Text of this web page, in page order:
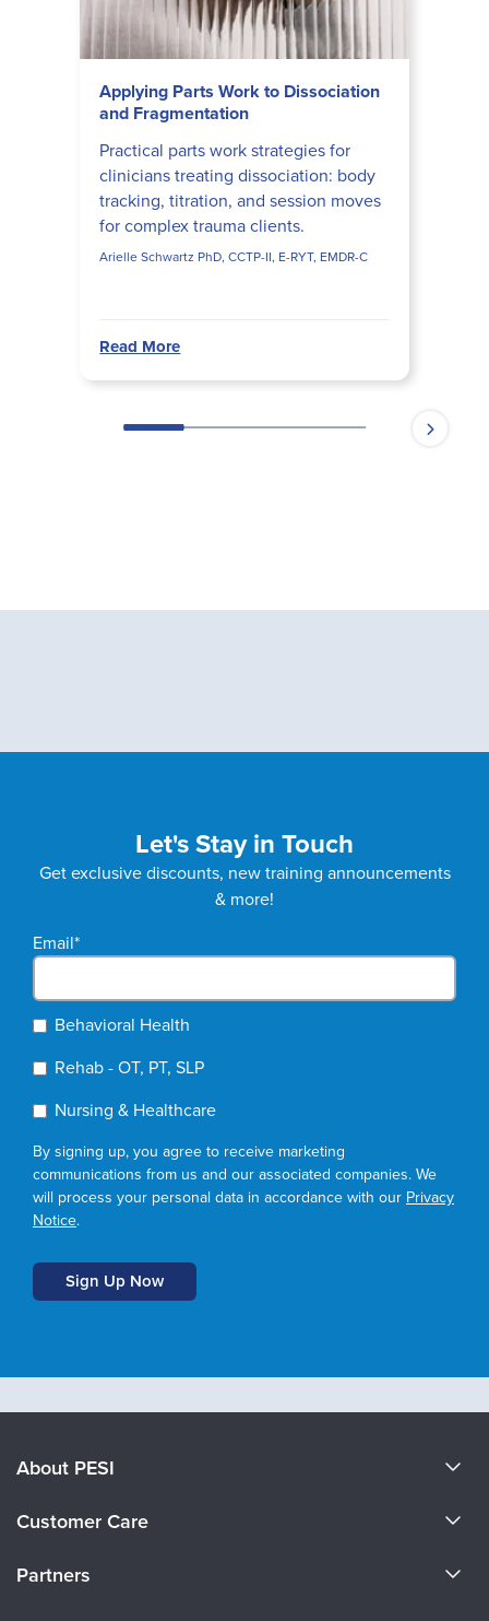
Let's Stay in Touch
Get exclusive discounts, new training announcements
& more!
Email*
Behavioral Health
Rehab - OT, PT, SLP
Nursing & Healthcare
By signing up, you agree to receive marketing
communications from us and our associated companies. We
will process your personal data in accordance with ourPrivacy
Notice.
Applying Parts Work to Dissociation
and Fragmentation
Practical parts work strategies for
clinicians treating dissociation: body
tracking, titration, and session moves
for complex trauma clients.
Arielle Schwartz PhD, CCTP-II, E-RYT, EMDR-C
Read More
About PESI
Careers
Customer Care
Partners